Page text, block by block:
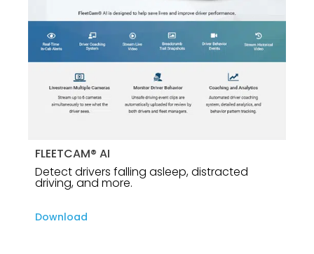
FLEETCAM® AI
Detect drivers falling asleep, distracted
driving, and more.
Download